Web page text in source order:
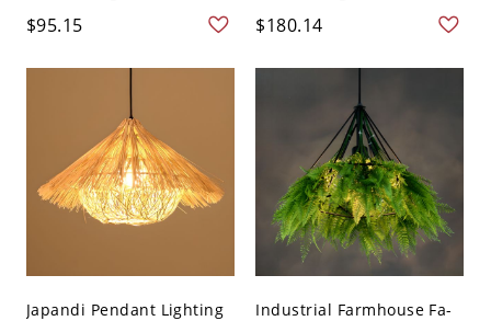
$95.15 $180.14
Japandi Pendant Lighting
Industrial Farmhouse Fa-